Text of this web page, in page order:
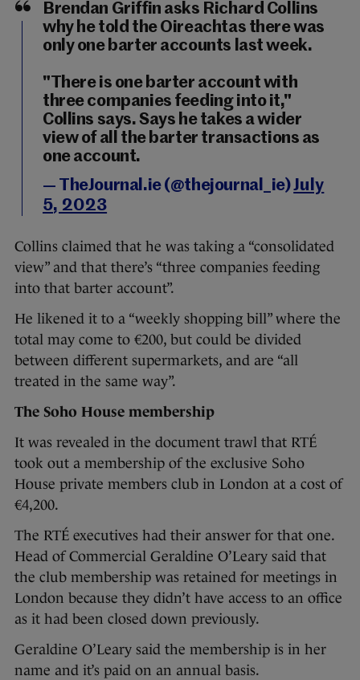
Brendan Griffin asks Richard Collins
why he told the Oireachtas there was
only one barter accounts last week.
"There is one barter account with
three companies feeding into it,"
Collins says. Says he takes a wider
view of all the barter transactions as
one account.
— TheJournal.ie (@thejournal_ie)July
5, 2023
Collins claimed that he was taking a “consolidated
view” and that there’s “three companies feeding
into that barter account”.
He likened it to a “weekly shopping bill” where the
total may come to €200, but could be divided
between different supermarkets, and are “all
treated in the same way”.
The Soho House membership
It was revealed in the document trawl that RTÉ
took out a membership of the exclusive Soho
House private members club in London at a cost of
€4,200.
The RTÉ executives had their answer for that one.
Head of Commercial Geraldine O’Leary said that
the club membership was retained for meetings in
London because they didn’t have access to an office
as it had been closed down previously.
Geraldine O’Leary said the membership is in her
name and it’s paid on an annual basis.